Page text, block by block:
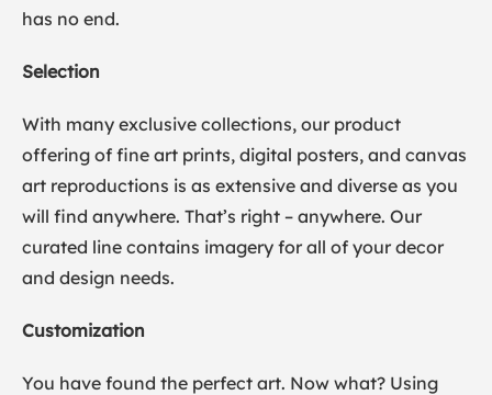
has no end.
Selection
With many exclusive collections, our product
offering of fine art prints, digital posters, and canvas
art reproductions is as extensive and diverse as you
will find anywhere. That’s right – anywhere. Our
curated line contains imagery for all of your decor
and design needs.
Customization
You have found the perfect art. Now what? Using